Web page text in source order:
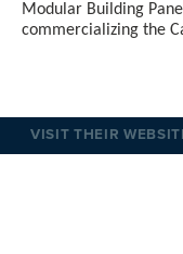
Modular Building
commercializing the
VISIT THEIR